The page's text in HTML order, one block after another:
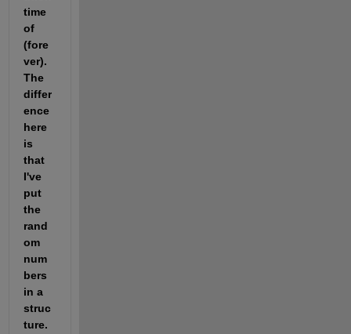
time
of
(fore
ver).
The
differ
ence
here
is
that
I've
put
the
rand
om
num
bers
in a
struc
ture.